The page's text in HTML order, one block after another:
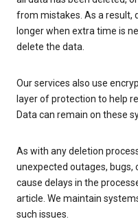
from mistakes. As a result,
longer when extra time is
delete the data.
Our services also use
layer of protection to help
Data can remain on these
As with any deletion
unexpected outages, bugs,
cause delays in the
article. We maintain
such issues.